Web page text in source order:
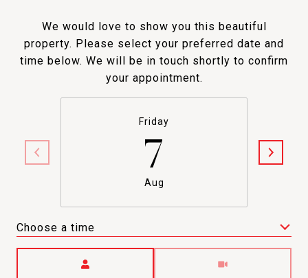
We would love to show you this beautiful
property. Please select your preferred date and
time below. We will be in touch shortly to confirm
your appointment.
Friday
7
Aug
Choose a time